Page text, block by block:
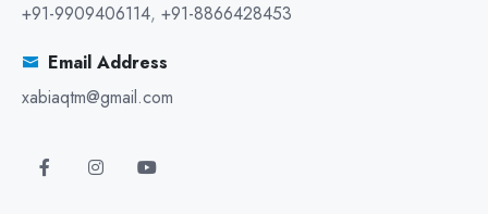
+91-9909406114, +91-8866428453
Email Address
xabiaqtm@gmail.com